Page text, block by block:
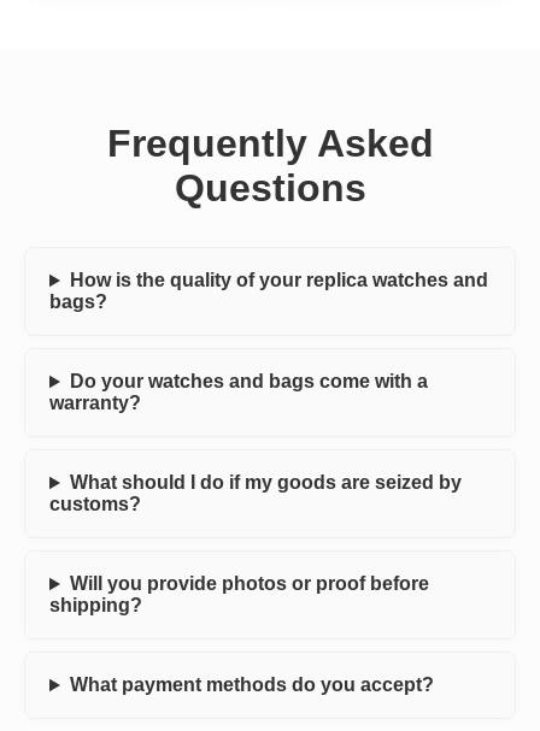
Frequently Asked
Questions
How is the quality of your replica watches and
bags?
Do your watches and bags come with a
warranty?
What should I do if my goods are seized by
customs?
Will you provide photos or proof before
shipping?
What payment methods do you accept?